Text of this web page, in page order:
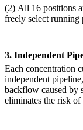
(2) All 16 positions
freely select running
3. Independent
Each concentration
independent
backflow caused by
eliminates the risk